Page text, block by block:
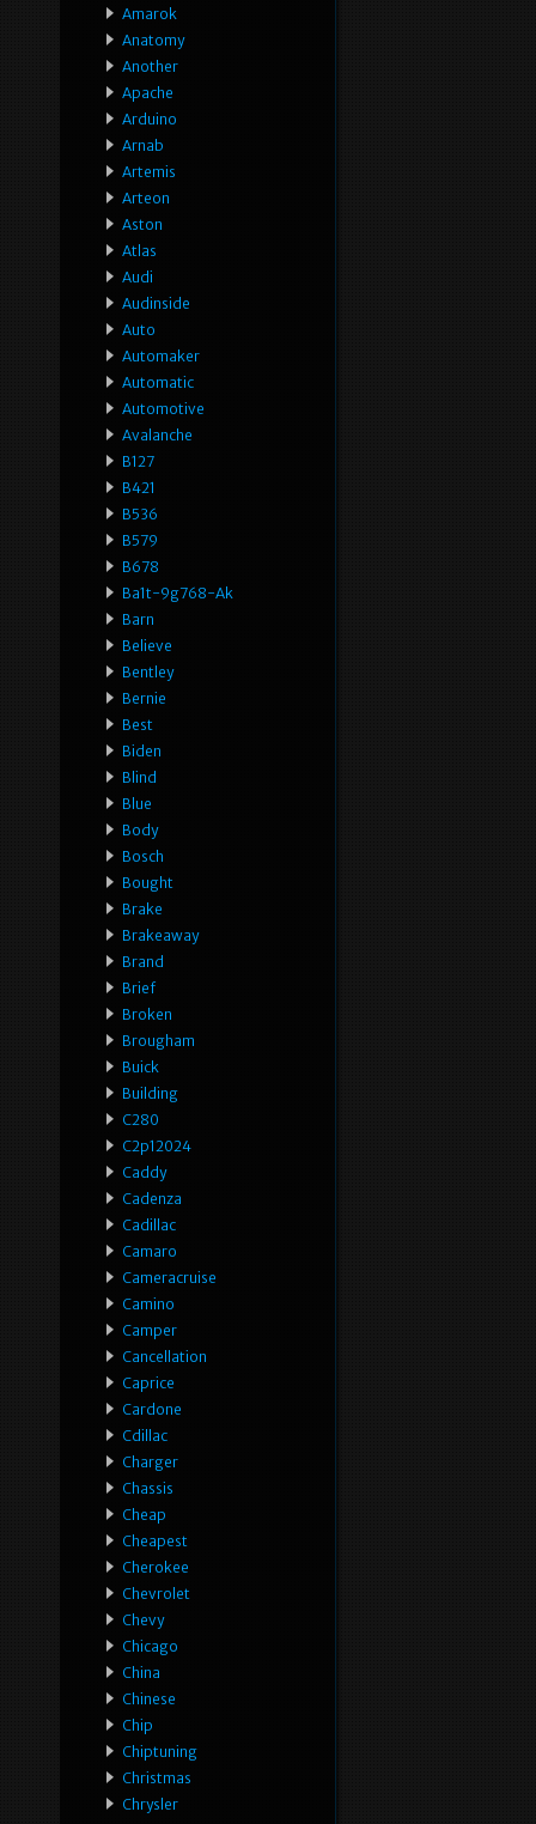
Amarok
Anatomy
Another
Apache
Arduino
Arnab
Artemis
Arteon
Aston
Atlas
Audi
Audinside
Auto
Automaker
Automatic
Automotive
Avalanche
B127
B421
B536
B579
B678
Ba1t-9g768-Ak
Barn
Believe
Bentley
Bernie
Best
Biden
Blind
Blue
Body
Bosch
Bought
Brake
Brakeaway
Brand
Brief
Broken
Brougham
Buick
Building
C280
C2p12024
Caddy
Cadenza
Cadillac
Camaro
Cameracruise
Camino
Camper
Cancellation
Caprice
Cardone
Cdillac
Charger
Chassis
Cheap
Cheapest
Cherokee
Chevrolet
Chevy
Chicago
China
Chinese
Chip
Chiptuning
Christmas
Chrysler